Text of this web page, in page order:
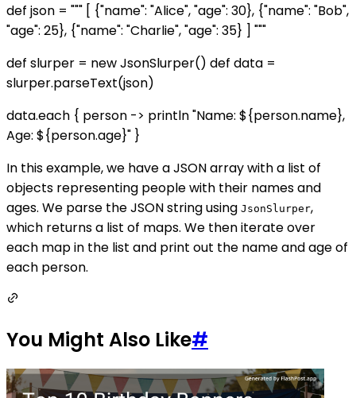
def json = """ [ {"name": "Alice", "age": 30}, {"name": "Bob",
"age": 25}, {"name": "Charlie", "age": 35} ] """
def slurper = new JsonSlurper() def data =
slurper.parseText(json)
data.each { person -> println "Name: ${person.name},
Age: ${person.age}" }
In this example, we have a JSON array with a list of
objects representing people with their names and
ages. We parse the JSON string using JsonSlurper,
which returns a list of maps. We then iterate over
each map in the list and print out the name and age of
each person.
You Might Also Like#